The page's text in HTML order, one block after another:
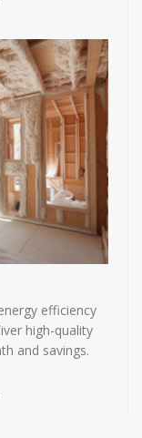
efficiency
high-quality
and savings.